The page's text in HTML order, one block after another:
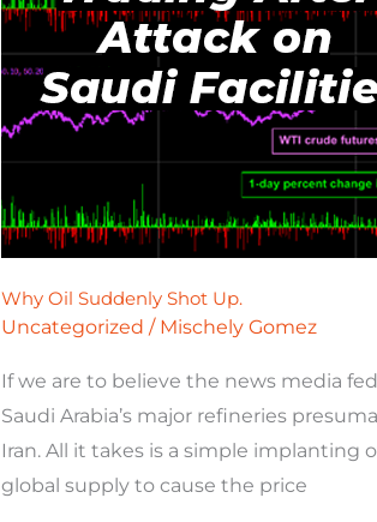
Why Oil Suddenly Shot Up.
Uncategorized / Mischely Gomez
If we are to believe the news media
Saudi Arabia’s major refineries
Iran. All it takes is a simple implanting
global supply to cause the price